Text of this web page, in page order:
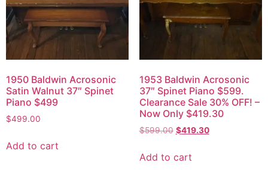
1950 Baldwin Acrosonic
Satin Walnut 37″ Spinet
Piano $499
$499.00
Add to cart
1953 Baldwin Acrosonic
37″ Spinet Piano $599.
Clearance Sale 30% OFF! –
Now Only $419.30
$599.00 $419.30
Add to cart